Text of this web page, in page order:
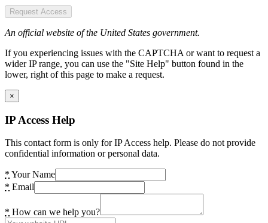
Request Access
An official website of the United States government.
If you experiencing issues with the CAPTCHA or want to request a
wider IP range, you can use the "Site Help" button found in the
lower, right of this page to make a request.
×
IP Access Help
This contact form is only for IP Access help. Please do not provide
confidential information or personal data.
* Your Name
* Email
* How can we help you?